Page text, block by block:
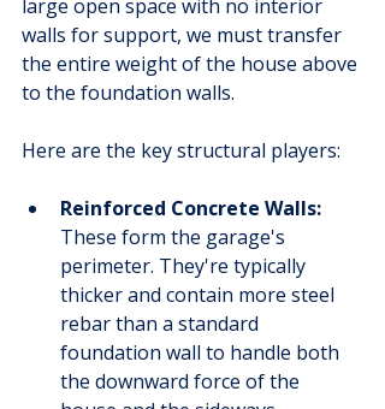
large open space with no interior
walls for support, we must transfer
the entire weight of the house above
to the foundation walls.
Here are the key structural players:
Reinforced Concrete Walls:
These form the garage's
perimeter. They're typically
thicker and contain more steel
rebar than a standard
foundation wall to handle both
the downward force of the